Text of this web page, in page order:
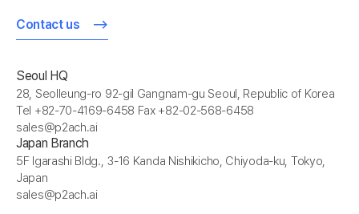
Contact us
Seoul HQ
28, Seolleung-ro 92-gil Gangnam-gu Seoul, Republic of Korea
Tel +82-70-4169-6458 Fax +82-02-568-6458
sales@p2ach.ai
Japan Branch
5F Igarashi Bldg., 3-16 Kanda Nishikicho, Chiyoda-ku, Tokyo,
Japan
sales@p2ach.ai